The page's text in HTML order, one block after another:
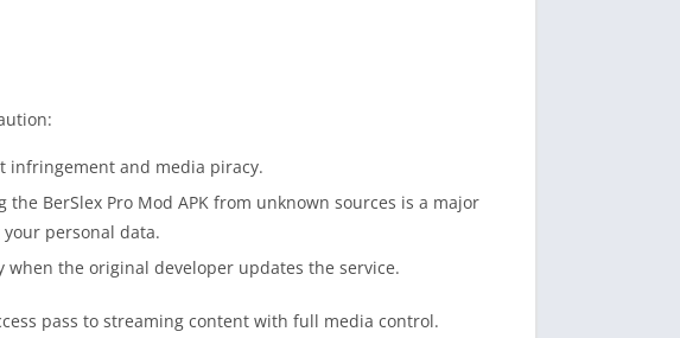
infringement and media piracy.
BerSlex Pro Mod APK from unknown sources is a major
personal data.
the original developer updates the service.
pass to streaming content with full media control.